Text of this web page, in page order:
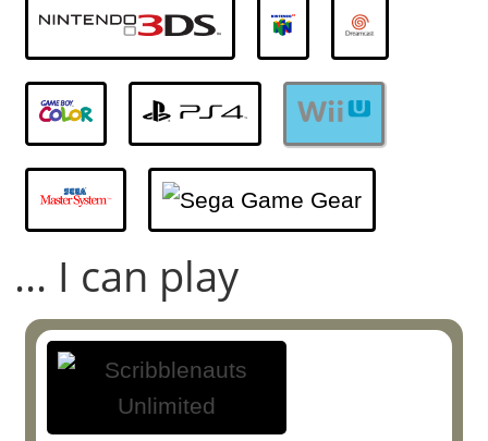
... I can play